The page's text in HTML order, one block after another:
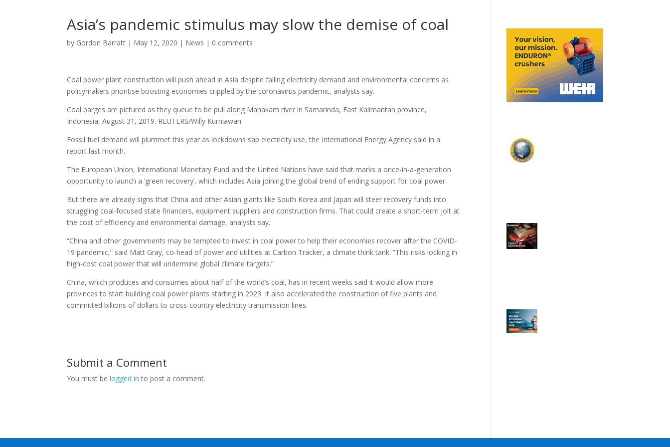
Asia’s pandemic stimulus may slow the demise of coal
by Gordon Barratt | May 12, 2020 | News | 0 comments
Coal power plant construction will push ahead in Asia despite falling electricity demand and environmental concerns as
policymakers prioritise boosting economies crippled by the coronavirus pandemic, analysts say.
Coal barges are pictured as they queue to be pull along Mahakam river in Samarinda, East Kalimantan province,
Indonesia, August 31, 2019. REUTERS/Willy Kurniawan
Fossil fuel demand will plummet this year as lockdowns sap electricity use, the International Energy Agency said in a
report last month.
The European Union, International Monetary Fund and the United Nations have said that marks a once-in-a-generation
opportunity to launch a ‘green recovery’, which includes Asia joining the global trend of ending support for coal power.
But there are already signs that China and other Asian giants like South Korea and Japan will steer recovery funds into
struggling coal-focused state financers, equipment suppliers and construction firms. That could create a short-term jolt at
the cost of efficiency and environmental damage, analysts say.
“China and other governments may be tempted to invest in coal power to help their economies recover after the COVID-
19 pandemic,” said Matt Gray, co-head of power and utilities at Carbon Tracker, a climate think tank. “This risks locking in
high-cost coal power that will undermine global climate targets.”
China, which produces and consumes about half of the world’s coal, has in recent weeks said it would allow more
provinces to start building coal power plants starting in 2023. It also accelerated the construction of five plants and
committed billions of dollars to cross-country electricity transmission lines.
Submit a Comment
You must belogged in to post a comment.